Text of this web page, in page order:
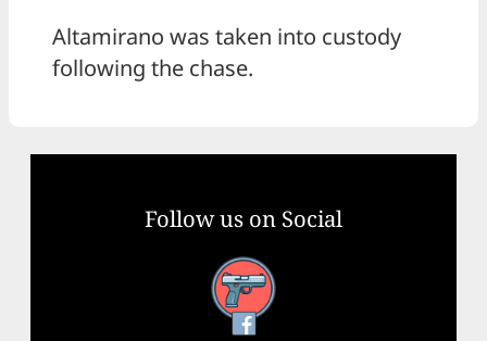
Altamirano was taken into custody
following the chase.
Follow us on Social
Facebook